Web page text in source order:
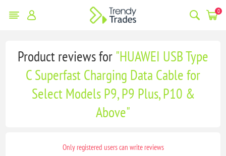
0
Product reviews for HUAWEI USB Type
C Superfast Charging Data Cable for
Select Models P9, P9 Plus, P10 &
Above
Only registered users can write reviews